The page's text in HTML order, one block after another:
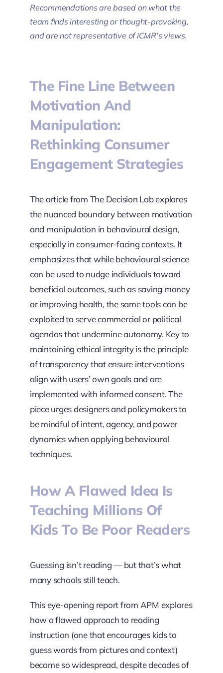
Recommendations are based on what the
team finds interesting or thought-provoking,
and are not representative of ICMR’s views.
The Fine Line Between
Motivation And
Manipulation:
Rethinking Consumer
Engagement Strategies
The article from The Decision Lab explores
the nuanced boundary between motivation
and manipulation in behavioural design,
especially in consumer-facing contexts. It
emphasizes that while behavioural science
can be used to nudge individuals toward
beneficial outcomes, such as saving money
or improving health, the same tools can be
exploited to serve commercial or political
agendas that undermine autonomy. Key to
maintaining ethical integrity is the principle
of transparency that ensure interventions
align with users’ own goals and are
implemented with informed consent. The
piece urges designers and policymakers to
be mindful of intent, agency, and power
dynamics when applying behavioural
techniques.
How A Flawed Idea Is
Teaching Millions Of
Kids To Be Poor Readers
Guessing isn’t reading — but that’s what
many schools still teach.
This eye-opening report from APM explores
how a flawed approach to reading
instruction (one that encourages kids to
guess words from pictures and context)
became so widespread, despite decades of